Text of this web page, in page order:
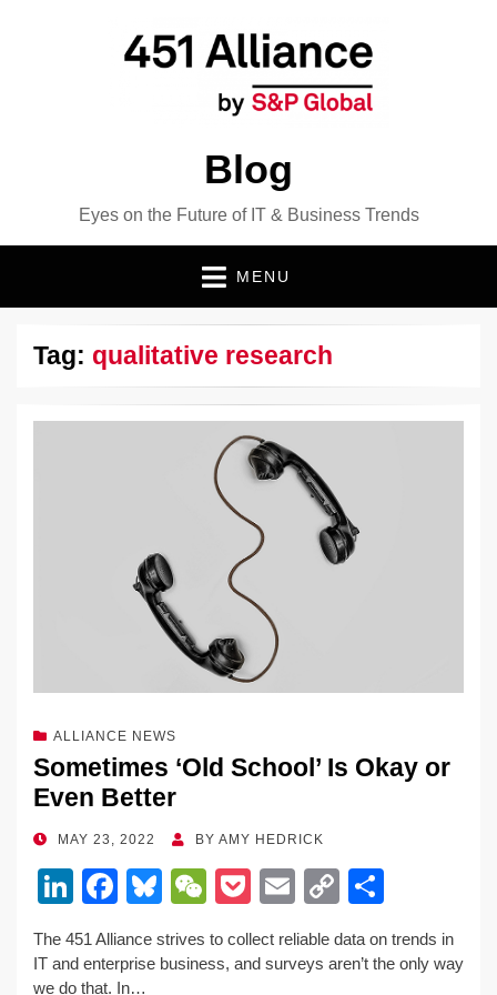
Blog
Eyes on the Future of IT & Business Trends
MENU
Tag: qualitative research
ALLIANCE NEWS
Sometimes ‘Old School’ Is Okay or
Even Better
POSTEDMAY 23, 2022 BY AMY HEDRICK
Li
n
k
F
c
Bl
u
e
W
C
P
o
ck
E
m
ail
C
o
p
ar
The 451 Alliance strives to collect reliable data on trends in
IT and enterprise business, and surveys aren’t the only way
we do that. In…